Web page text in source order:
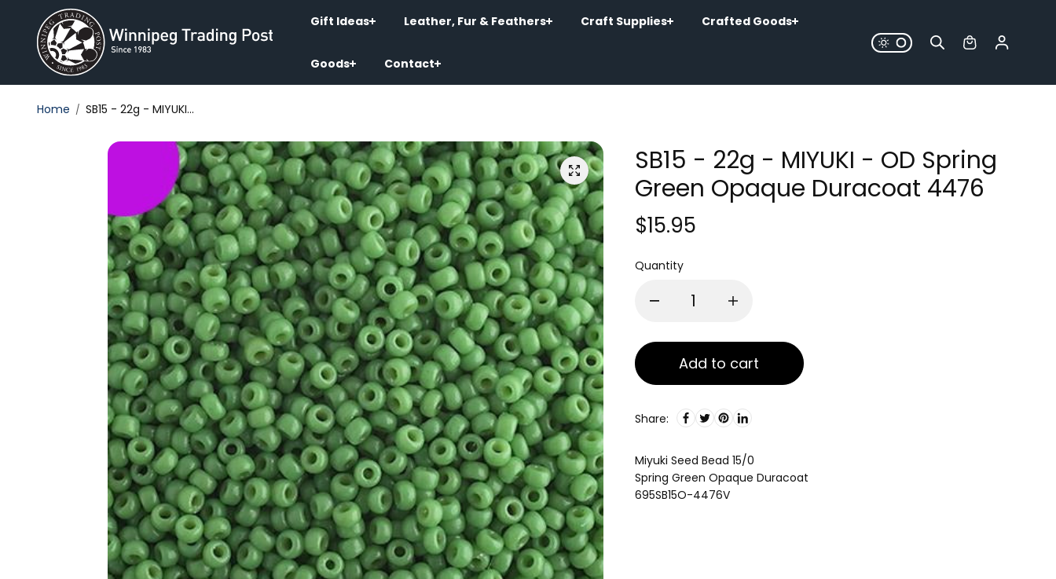
Skip to
content Gift Ideas Leather, Fur & Feathers Craft Supplies Crafted Goods
Goods Contact
Home SB15 - 22g - MIYUKI...
SB15 - 22g - MIYUKI - OD Spring
Green Opaque Duracoat 4476
$15.95
Quantity
Add to cart
Share:
Miyuki Seed Bead 15/0
Spring Green Opaque Duracoat
695SB15O-4476V